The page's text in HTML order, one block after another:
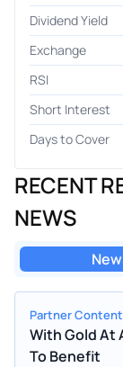
Dividend Yield
Exchange
RSI
Short Interest
Days to Cover
RECENT
NEWS
Partner Content
With Gold At
To Benefit